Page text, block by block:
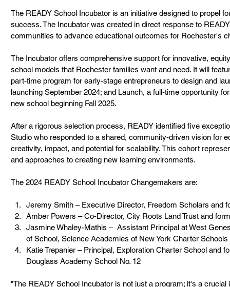
The READY School Incubator is an initiative designed to propel
success. The Incubator was created in direct response to
communities to advance educational outcomes for Rochester's
The Incubator offers comprehensive support for innovative,
school models that Rochester families want and need. It will
part-time program for early-stage entrepreneurs to design and
launching September 2024; and Launch, a full-time opportunity
new school beginning Fall 2025.
After a rigorous selection process, READY identified five
Studio who responded to a shared, community-driven vision for
creativity, impact, and potential for scalability. This cohort
and approaches to creating new learning environments.
The 2024 READY School Incubator Changemakers are:
Jeremy Smith – Executive Director, Freedom Scholars and
Amber Powers – Co-Director, City Roots Land Trust and
Jasmine Whaley-Mathis –  Assistant Principal at West
of School, Science Academies of New York Charter Schools
Katie Trepanier – Principal, Exploration Charter School and
Douglass Academy School No. 12
"The READY School Incubator is not just a program; it's a